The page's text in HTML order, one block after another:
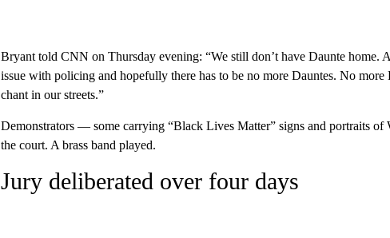
Bryant told CNN on Thursday evening: “We still don’t have Daunte home.
issue with policing and hopefully there has to be no more Dauntes. No more
chant in our streets.”
Demonstrators — some carrying “Black Lives Matter” signs and portraits
the court. A brass band played.
Jury deliberated over four days